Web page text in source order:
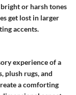
or harsh tones
get lost in larger
accents.
experience of a
plush rugs, and
a comforting